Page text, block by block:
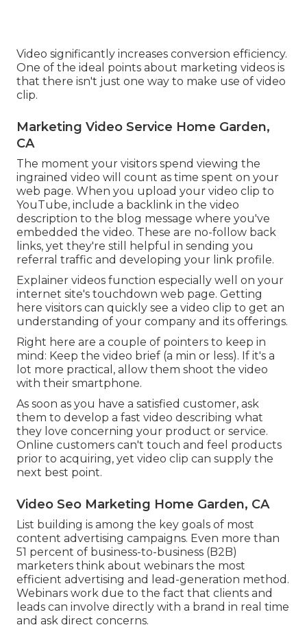
Video significantly increases conversion efficiency.
One of the ideal points about marketing videos is
that there isn't just one way to make use of video
clip.
Marketing Video Service Home Garden,
CA
The moment your visitors spend viewing the
ingrained video will count as time spent on your
web page. When you upload your video clip to
YouTube, include a backlink in the video
description to the blog message where you've
embedded the video. These are no-follow back
links, yet they're still helpful in sending you
referral traffic and developing your link profile.
Explainer videos function especially well on your
internet site's touchdown web page. Getting
here visitors can quickly see a video clip to get an
understanding of your company and its offerings.
Right here are a couple of pointers to keep in
mind: Keep the video brief (a min or less). If it's a
lot more practical, allow them shoot the video
with their smartphone.
As soon as you have a satisfied customer, ask
them to develop a fast video describing what
they love concerning your product or service.
Online customers can't touch and feel products
prior to acquiring, yet video clip can supply the
next best point.
Video Seo Marketing Home Garden, CA
List building is among the key goals of most
content advertising campaigns. Even more than
51 percent of business-to-business (B2B)
marketers think about webinars the most
efficient advertising and lead-generation method.
Webinars work due to the fact that clients and
leads can involve directly with a brand in real time
and ask direct concerns.